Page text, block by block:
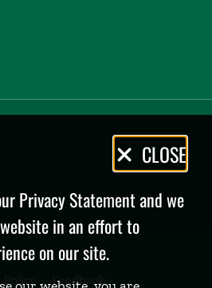
Policy Feedback
CLOSE
Privacy Statement and we
in an effort to
on our site.